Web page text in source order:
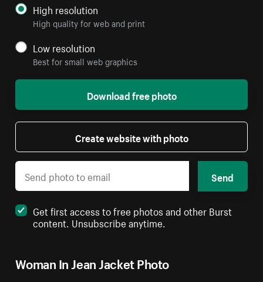
Woman In Jean Jacket Photo
High resolution
High quality for web and print
Low resolution
Best for small web graphics
Download free photo
Create website with photo
Send
Get first access to free photos and other Burst
content. Unsubscribe anytime.